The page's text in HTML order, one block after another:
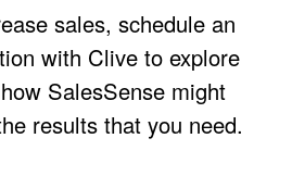
sales, schedule an
with Clive to explore
SalesSense might
results that you need.